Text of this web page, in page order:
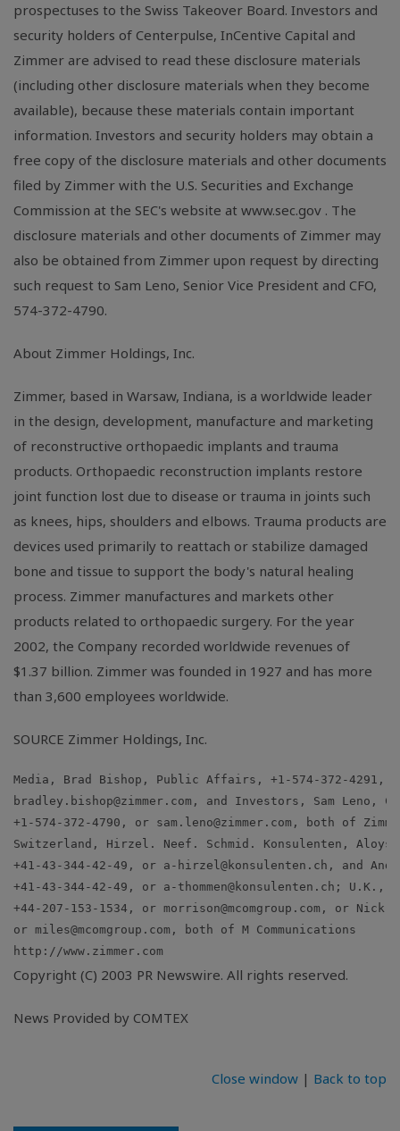
prospectuses to the Swiss Takeover Board. Investors and
security holders of Centerpulse, InCentive Capital and
Zimmer are advised to read these disclosure materials
(including other disclosure materials when they become
available), because these materials contain important
information. Investors and security holders may obtain a
free copy of the disclosure materials and other documents
filed by Zimmer with the U.S. Securities and Exchange
Commission at the SEC's website at www.sec.gov . The
disclosure materials and other documents of Zimmer may
also be obtained from Zimmer upon request by directing
such request to Sam Leno, Senior Vice President and CFO,
574-372-4790.
About Zimmer Holdings, Inc.
Zimmer, based in Warsaw, Indiana, is a worldwide leader
in the design, development, manufacture and marketing
of reconstructive orthopaedic implants and trauma
products. Orthopaedic reconstruction implants restore
joint function lost due to disease or trauma in joints such
as knees, hips, shoulders and elbows. Trauma products are
devices used primarily to reattach or stabilize damaged
bone and tissue to support the body's natural healing
process. Zimmer manufactures and markets other
products related to orthopaedic surgery. For the year
2002, the Company recorded worldwide revenues of
$1.37 billion. Zimmer was founded in 1927 and has more
than 3,600 employees worldwide.
SOURCE Zimmer Holdings, Inc.
bradley.bishop@zimmer.com , and Investors, Sam Leno,
+1-574-372-4790, or sam.leno@zimmer.com , both of
Switzerland, Hirzel. Neef. Schmid. Konsulenten,
+41-43-344-42-49, or a-hirzel@konsulenten.ch , and
+41-43-344-42-49, or a-thommen@konsulenten.ch ; U.K.,
+44-207-153-1534, or morrison@mcomgroup.com , or Nick
or miles@mcomgroup.com
Copyright (C) 2003 PR Newswire. All rights reserved.
News Provided by COMTEX
Close window | Back to top